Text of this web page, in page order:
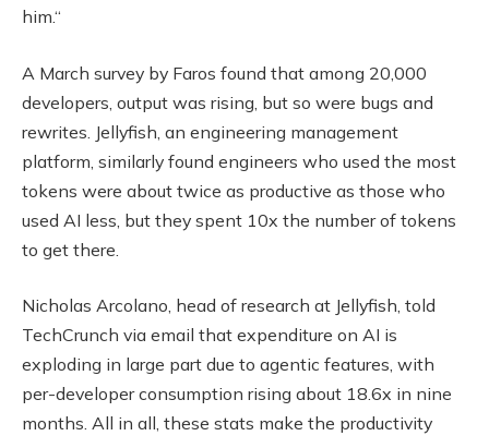
him.“
A March survey by Faros found that among 20,000
developers, output was rising, but so were bugs and
rewrites. Jellyfish, an engineering management
platform, similarly found engineers who used the most
tokens were about twice as productive as those who
used AI less, but they spent 10x the number of tokens
to get there.
Nicholas Arcolano, head of research at Jellyfish, told
TechCrunch via email that expenditure on AI is
exploding in large part due to agentic features, with
per-developer consumption rising about 18.6x in nine
months. All in all, these stats make the productivity